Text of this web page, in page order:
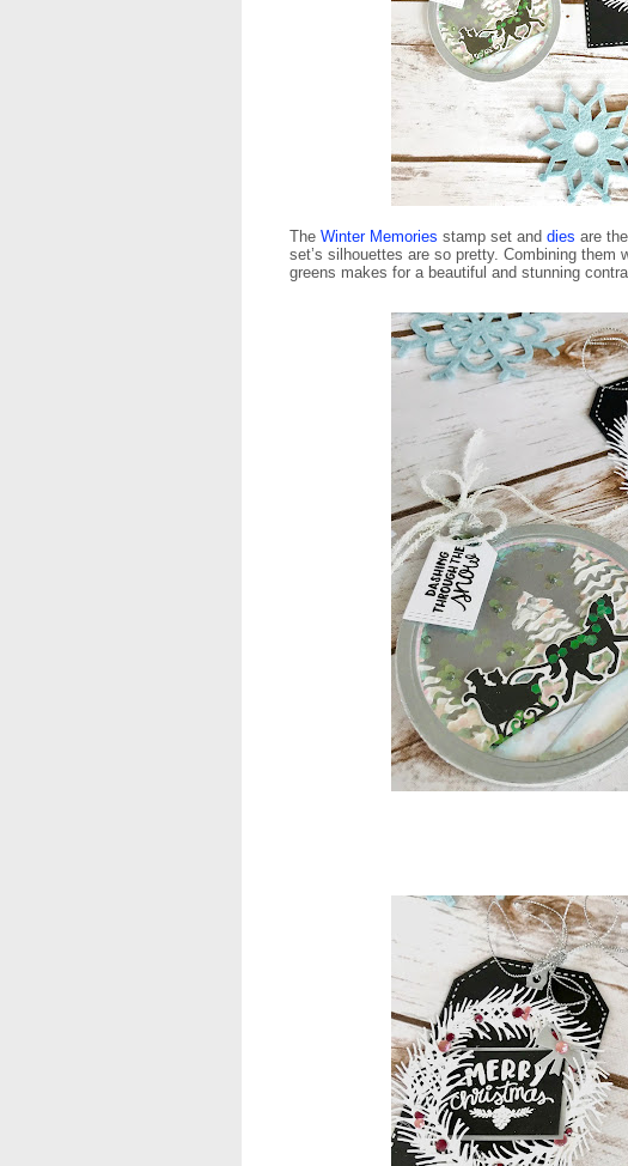
The Winter Memories stamp set and dies are
set’s silhouettes are so pretty. Combining
greens makes for a beautiful and stunning